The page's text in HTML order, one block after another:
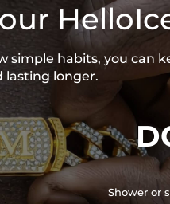
simple habits, you can
lasting longer.
Shower or